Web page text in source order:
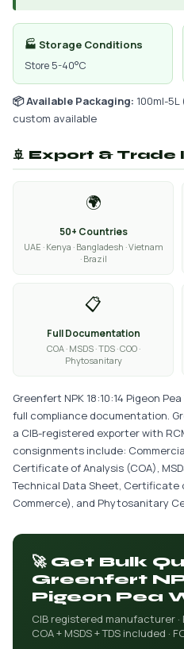
🏭 Storage Conditions
Store 5-40°C
📦 Available Packaging: 100ml-
custom available
🚢 Export &
🌍
50+ Countries
UAE · Kenya · Bangladesh · Vietnam
· Brazil
📋
Full Documentation
COA · MSDS · TDS · COO ·
Phytosanitary
Greenfert NPK 18:10:14 Pigeon
full compliance documentation.
a CIB-registered exporter with
consignments include:
Certificate of Analysis (COA),
Technical Data Sheet, Certificate
Commerce), and Phytosanitary
🚀 Get Bulk
Greenfert
Pigeon Pea
CIB registered manufacturer ·
COA + MSDS + TDS included ·